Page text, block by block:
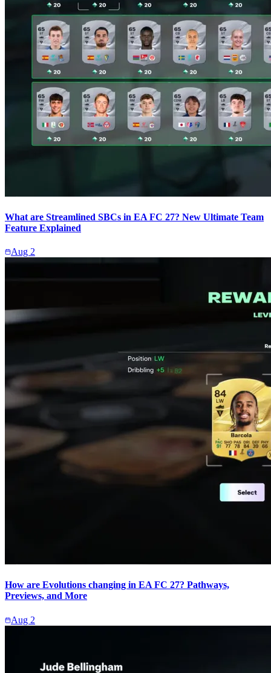
What are Streamlined SBCs in EA FC 27? New Ultimate Team
Feature Explained
Aug 2
How are Evolutions changing in EA FC 27? Pathways,
Previews, and More
Aug 2